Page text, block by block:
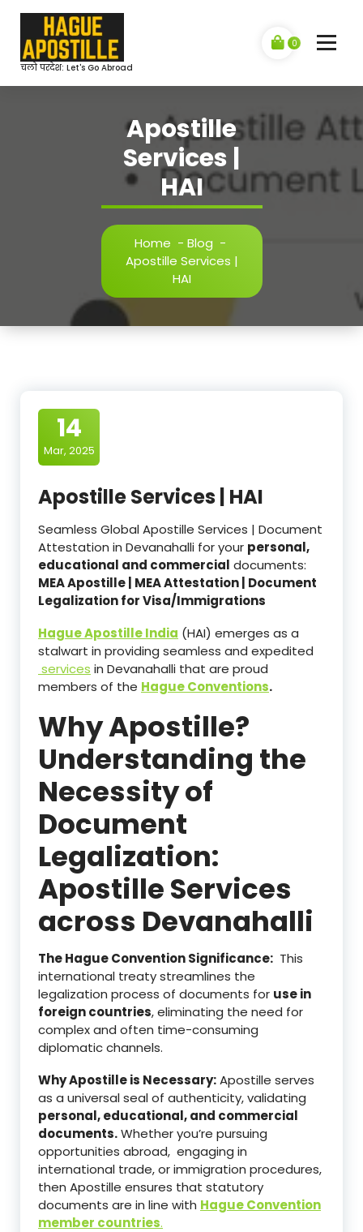
content
चलो परदेश: Let's Go Abroad
0
Apostille
Services |
HAI
Home - Blog -
Apostille Services |
HAI
14
Mar, 2025
Apostille Services | HAI
Seamless Global Apostille Services | Document
Attestation in Devanahalli for your personal,
educational and commercial documents:
MEA Apostille | MEA Attestation | Document
Legalization for Visa/Immigrations
Hague Apostille India (HAI) emerges as a
stalwart in providing seamless and expedited
services in Devanahalli that are proud
members of the Hague Conventions.
Why Apostille?
Understanding the
Necessity of
Document
Legalization:
Apostille Services
across Devanahalli
The Hague Convention Significance: This
international treaty streamlines the
legalization process of documents for use in
foreign countries, eliminating the need for
complex and often time-consuming
diplomatic channels.
Why Apostille is Necessary:Apostille serves
as a universal seal of authenticity, validating
personal, educational, and commercial
documents.Whether you’re pursuing
opportunities abroad, engaging in
international trade, or immigration procedures,
then Apostille ensures that statutory
documents are in line with Hague Convention
member countries.